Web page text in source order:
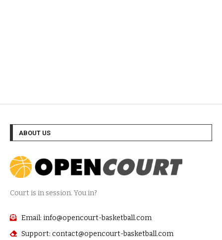
ABOUT US
Court is in session. You in?
Email: info@opencourt-basketball.com
Support: contact@opencourt-basketball.com